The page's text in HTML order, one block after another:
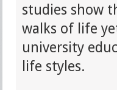
studies show
walks of life
university
life styles.